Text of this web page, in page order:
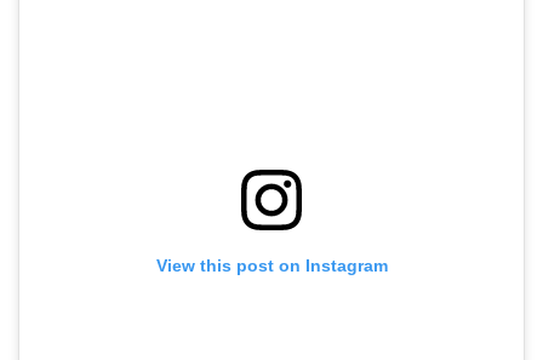
View this post on Instagram